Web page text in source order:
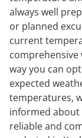
always well
or planned
current
comprehensive
way you can
expected
temperatures,
informed
reliable and